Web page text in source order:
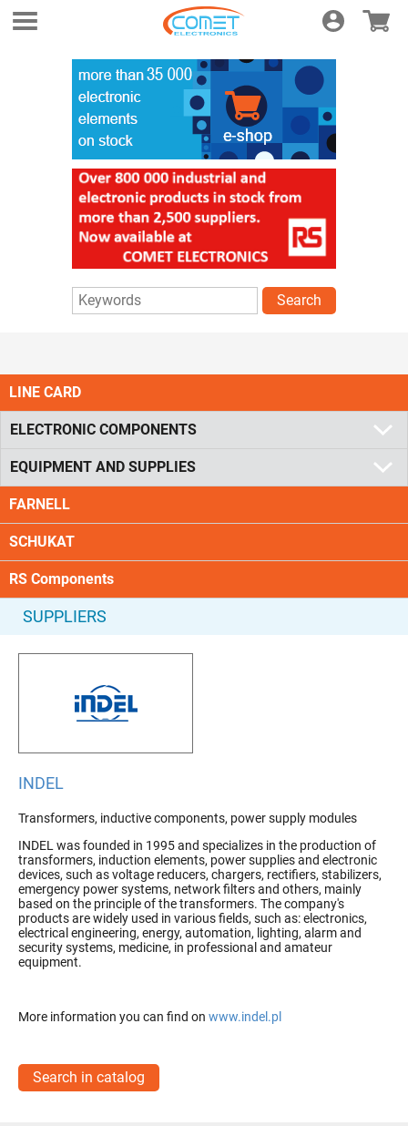
Login E-shop
Search
LINE CARD
ELECTRONIC COMPONENTS
EQUIPMENT AND SUPPLIES
FARNELL
SCHUKAT
RS Components
SUPPLIERS
INDEL
Transformers, inductive components, power supply modules
INDEL was founded in 1995 and specializes in the production of
transformers, induction elements, power supplies and electronic
devices, such as voltage reducers, chargers, rectifiers, stabilizers,
emergency power systems, network filters and others, mainly
based on the principle ofthe transformers. The company's
products are widely used in various fields, such as: electronics,
electrical engineering, energy, automation, lighting, alarm and
security systems, medicine, in professional and amateur
equipment.
More information you can find on www.indel.pl
Search in catalog